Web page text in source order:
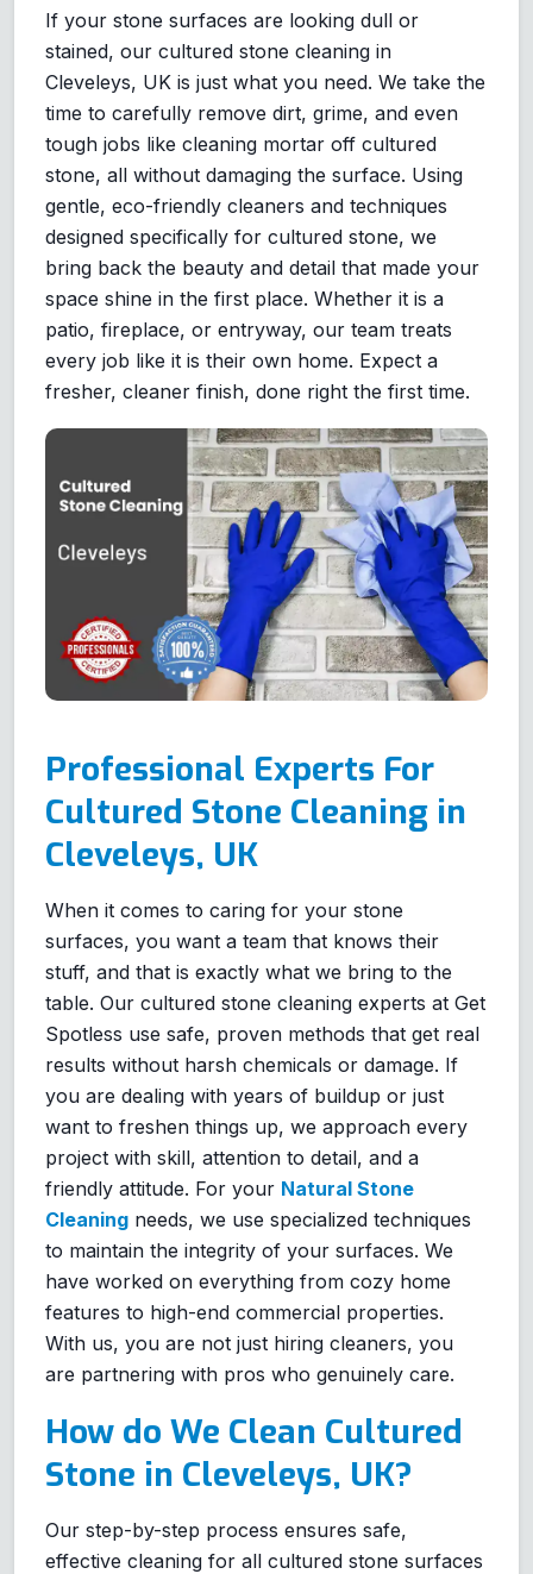
If your stone surfaces are looking dull or
stained, our cultured stone cleaning in
Cleveleys, UK is just what you need. We take the
time to carefully remove dirt, grime, and even
tough jobs like cleaning mortar off cultured
stone, all without damaging the surface. Using
gentle, eco-friendly cleaners and techniques
designed specifically for cultured stone, we
bring back the beauty and detail that made your
space shine in the first place. Whether it is a
patio, fireplace, or entryway, our team treats
every job like it is their own home. Expect a
fresher, cleaner finish, done right the first time.
Professional Experts For
Cultured Stone Cleaning in
Cleveleys, UK
When it comes to caring for your stone
surfaces, you want a team that knows their
stuff, and that is exactly what we bring to the
table. Our cultured stone cleaning experts at Get
Spotless use safe, proven methods that get real
results without harsh chemicals or damage. If
you are dealing with years of buildup or just
want to freshen things up, we approach every
project with skill, attention to detail, and a
friendly attitude. For your Natural Stone
Cleaning needs, we use specialized techniques
to maintain the integrity of your surfaces. We
have worked on everything from cozy home
features to high-end commercial properties.
With us, you are not just hiring cleaners, you
are partnering with pros who genuinely care.
How do We Clean Cultured
Stone in Cleveleys, UK?
Our step-by-step process ensures safe,
effective cleaning for all cultured stone surfaces